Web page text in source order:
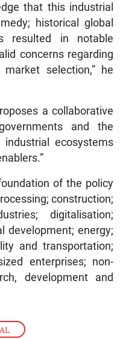
that this industrial
historical global
resulted in notable
concerns regarding
selection,” he
a collaborative
and the
ecosystems
of the policy
construction;
digitalisation;
development; energy;
and transportation;
enterprises; non-
development and